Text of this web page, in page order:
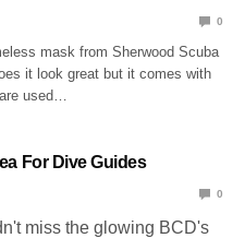
0
mask from Sherwood Scuba
it look great but it comes with
used…
For Dive Guides
0
miss the glowing BCD's